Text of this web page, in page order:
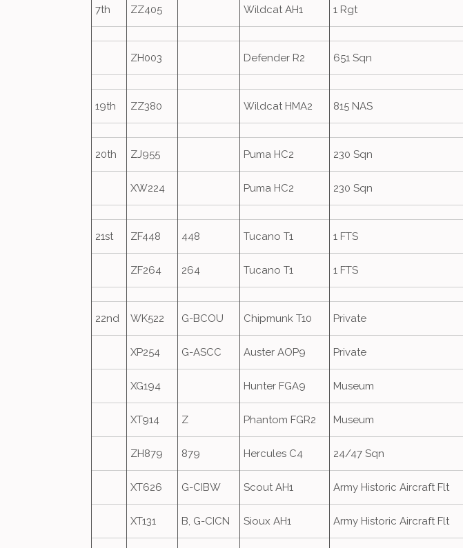
7th ZZ405 Wildcat AH1 1 Rgt
ZH003 Defender R2 651 Sqn
19th ZZ380 Wildcat HMA2 815 NAS
20th ZJ955 Puma HC2 230 Sqn
XW224 Puma HC2 230 Sqn
21st ZF448 448 Tucano T1 1 FTS
ZF264 264 Tucano T1 1 FTS
22nd WK522 G-BCOU Chipmunk T10 Private
XP254 G-ASCC Auster AOP9 Private
XG194 Hunter FGA9 Museum
XT914 Z Phantom FGR2 Museum
ZH879 879 Hercules C4 24/47 Sqn
XT626 G-CIBW Scout AH1 Army Historic Aircraft Flt
XT131 B, G-CICN Sioux AH1 Army Historic Aircraft Flt